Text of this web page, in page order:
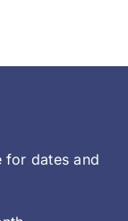
for dates and